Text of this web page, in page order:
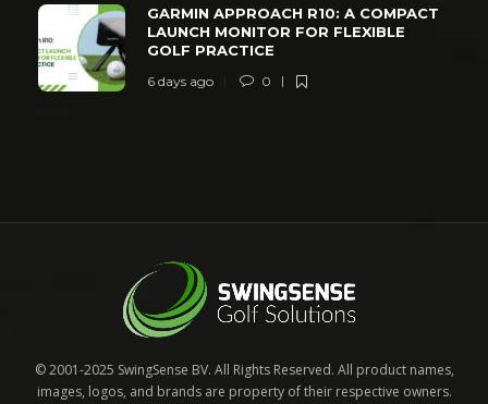
GARMIN APPROACH R10: A COMPACT
LAUNCH MONITOR FOR FLEXIBLE
GOLF PRACTICE
6 days ago 0
© 2001-2025 SwingSense BV. All Rights Reserved. All product names,
images, logos, and brands are property of their respective owners.